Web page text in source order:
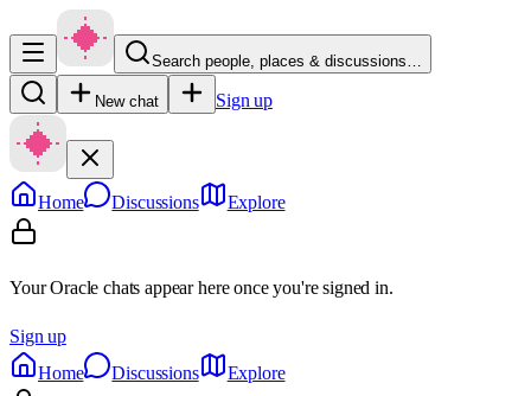
Search people, places & discussions…
New chat Sign up
Home Discussions Explore
Your Oracle chats appear here once you're signed in.
Sign up
Home
Discussions Explore